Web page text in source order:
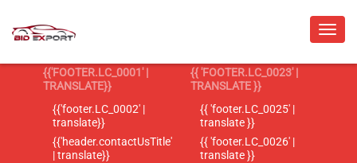
{{'FOOTER.LC_0001' |
TRANSLATE}}
{{'footer.LC_0002' |
translate}}
{{'header.contactUsTitle'
| translate}}
{{ 'FOOTER.LC_0023' |
TRANSLATE }}
{{ 'footer.LC_0025' |
translate }}
{{ 'footer.LC_0026' |
translate }}